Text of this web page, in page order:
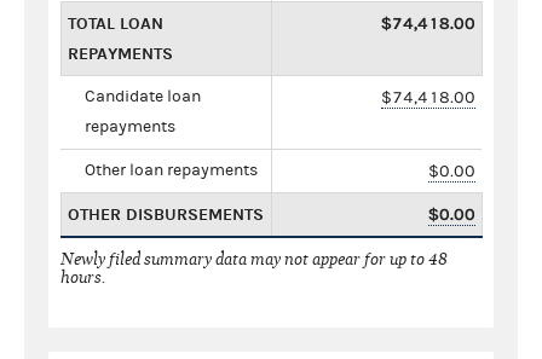
TOTAL LOAN
REPAYMENTS
$74,418.00
Candidate loan
repayments
$74,418.00
Other loan repayments $0.00
OTHER DISBURSEMENTS $0.00
Newly filed summary data may not appear for up to 48
hours.